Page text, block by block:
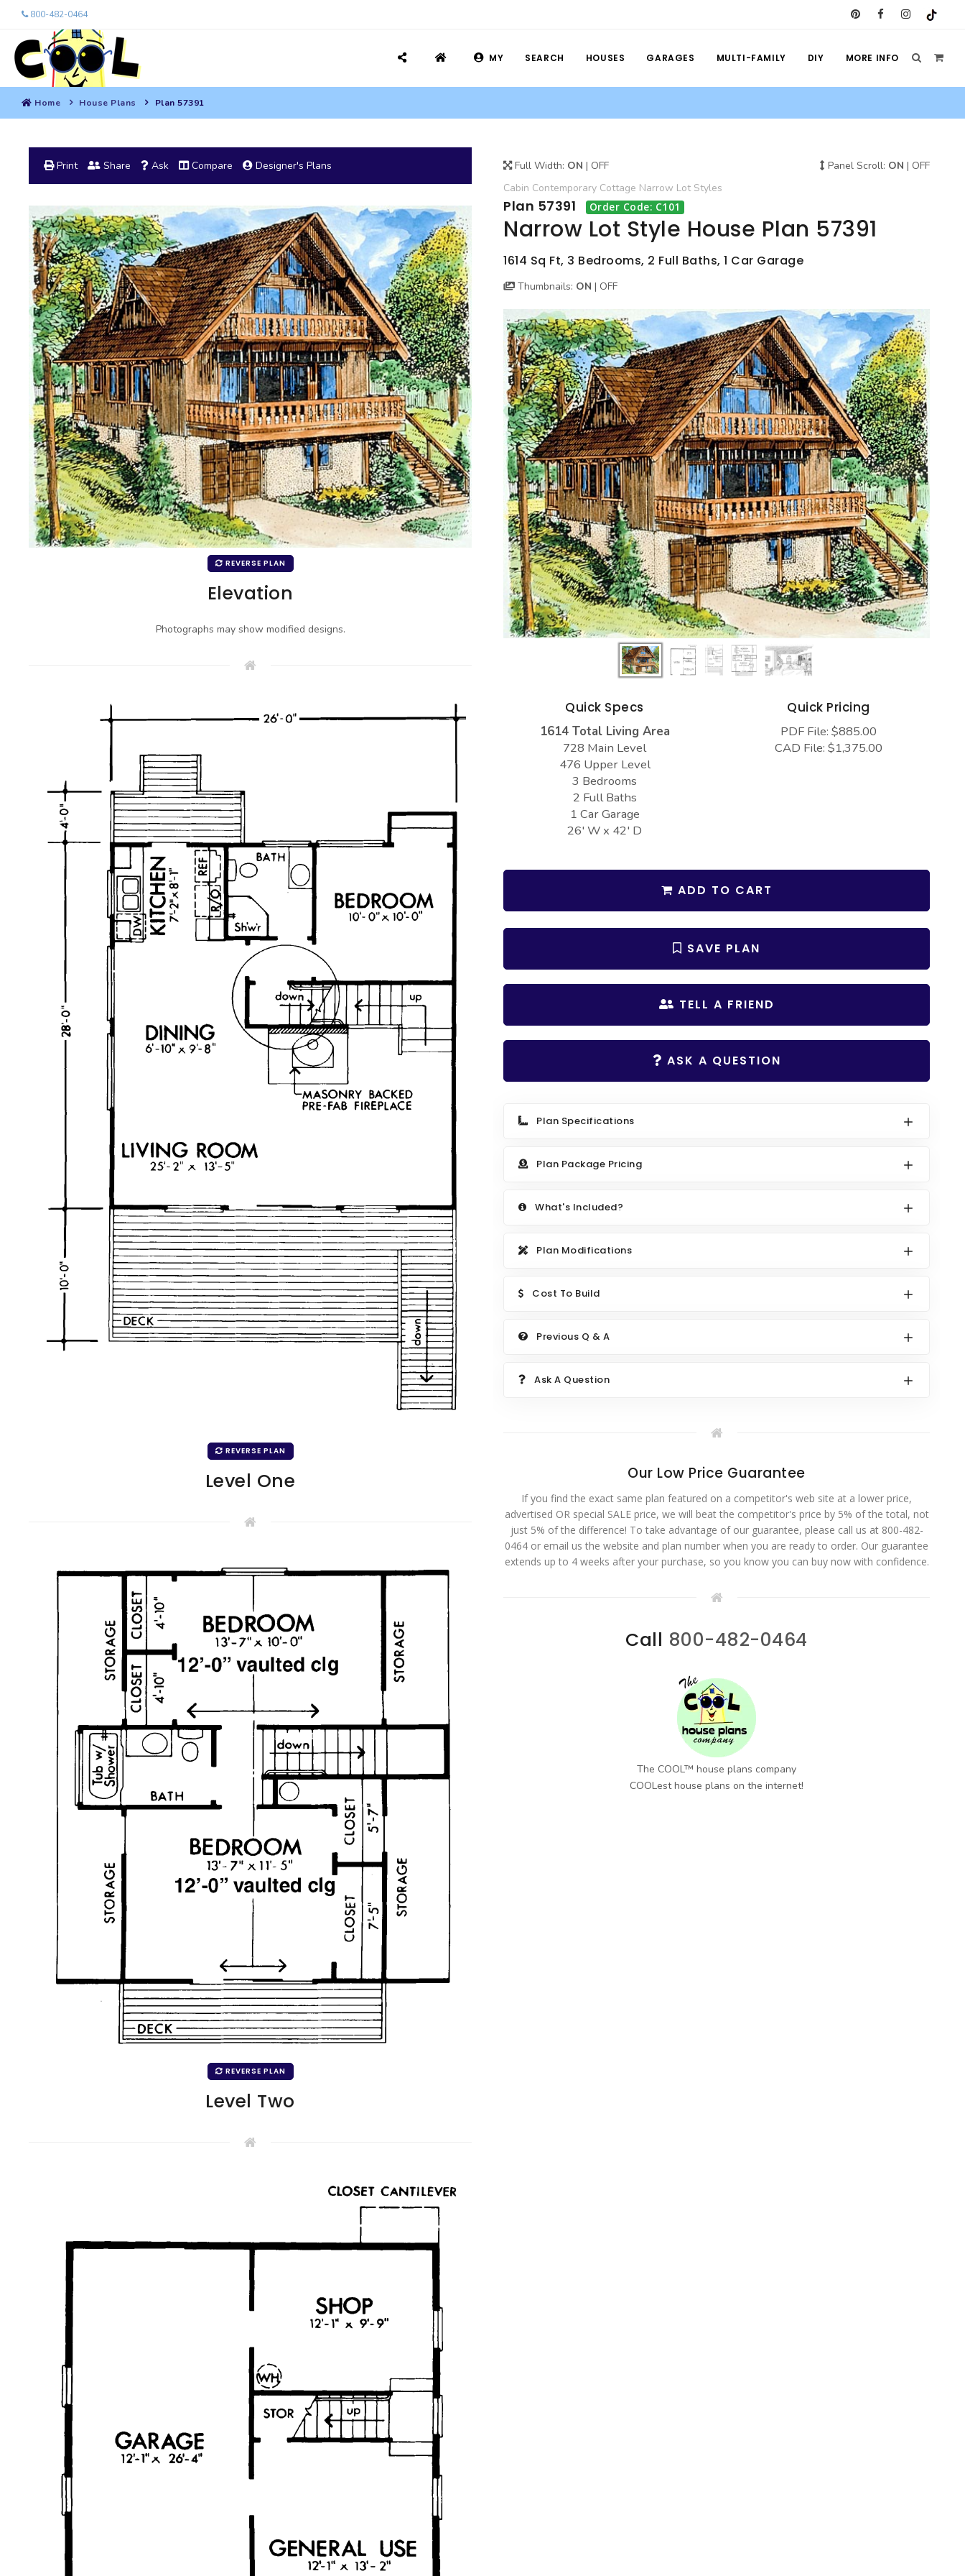
800-482-0464
MY SEARCH HOUSES GARAGES MULTI-FAMILY DIY MORE INFO
Home House Plans Plan 57391
Full Width: ON | OFF Panel Scroll: ON | OFF
Cabin Contemporary Cottage Narrow LotStyles
Plan 57391 Order Code: C101
Narrow Lot Style House Plan 57391
1614 Sq Ft, 3 Bedrooms, 2 Full Baths, 1 Car Garage
Thumbnails: ON | OFF
Quick Specs
1614 Total Living Area
728 Main Level
476 Upper Level
3 Bedrooms
2 Full Baths
1 Car Garage
26' W x 42' D
Quick Pricing
PDF File: $885.00
CAD File: $1,375.00
ADD TO CART
SAVE PLAN
TELL A FRIEND
ASK A QUESTION
Plan Specifications
Plan Package Pricing
What's Included?
Plan Modifications
Cost To Build
Previous Q & A
Ask A Question
Our Low Price Guarantee
If you find the exact same plan featured on a competitor's web site at a lower price,
advertised OR special SALE price, we will beat the competitor's price by 5% of the total, not
just 5% of the difference! To take advantage of our guarantee, please call us at 800-482-
0464 or email us the website and plan number when you are ready to order. Our guarantee
extends up to 4 weeks after your purchase, so you know you can buy now with confidence.
Call 800-482-0464
The COOL™ house plans company
COOLest house plans on the internet!
Print Share Ask Compare Designer's Plans
REVERSE PLAN
Elevation
Photographs may show modified designs.
REVERSE PLAN
Level One
REVERSE PLAN
Level Two